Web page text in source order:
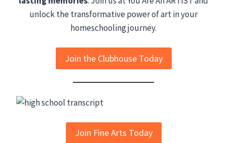
unlock the transformative power of art in your
homeschooling journey.
Join the Clubhouse Today
Join Fine Arts Today